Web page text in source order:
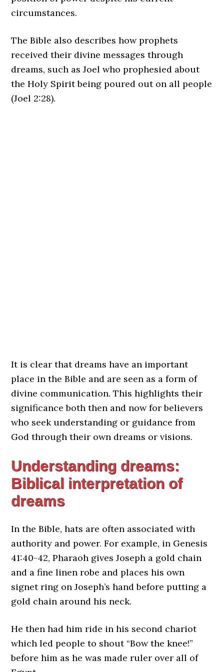
circumstances.
The Bible also describes how prophets
received their divine messages through
dreams, such as Joel who prophesied about
the Holy Spirit being poured out on all people
(Joel 2:28).
It is clear that dreams have an important
place in the Bible and are seen as a form of
divine communication. This highlights their
significance both then and now for believers
who seek understanding or guidance from
God through their own dreams or visions.
Understanding dreams:
Biblical interpretation of
dreams
In the Bible, hats are often associated with
authority and power. For example, in Genesis
41:40-42, Pharaoh gives Joseph a gold chain
and a fine linen robe and places his own
signet ring on Joseph’s hand before putting a
gold chain around his neck.
He then had him ride in his second chariot
which led people to shout “Bow the knee!”
before him as he was made ruler over all of